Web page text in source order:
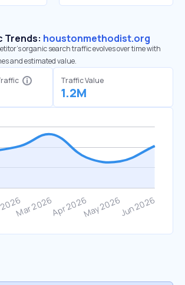
Trends: houstonmethodist.org
organic search traffic evolves over time with
and estimated value.
Traffic Value
1.2M